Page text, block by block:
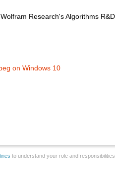
Research's Algorithms
on Windows 10
to understand your role and